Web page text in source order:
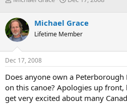
r
e
a
d
s
t
r
t
e
r
t
a
Michael Grace
Lifetime Member
Dec 17, 2008
Does anyone own a
on this canoe? Apologies up
get very excited about many